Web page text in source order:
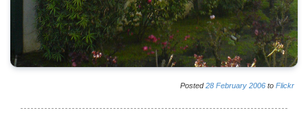
Posted28 February 2006 to Flickr